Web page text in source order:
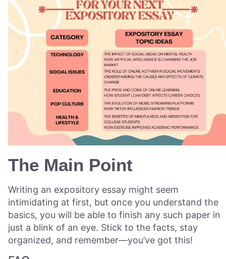
The Main Point
Writing an expository essay might seem
intimidating at first, but once you understand the
basics, you will be able to finish any such paper in
just a blink of an eye. Stick to the facts, stay
organized, and remember—you’ve got this!